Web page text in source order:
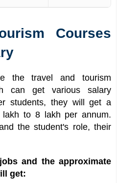
Courses
the travel and tourism
can get various salary
students, they will get a
to 8 lakh per annum.
the student's role, their
and the approximate
get: